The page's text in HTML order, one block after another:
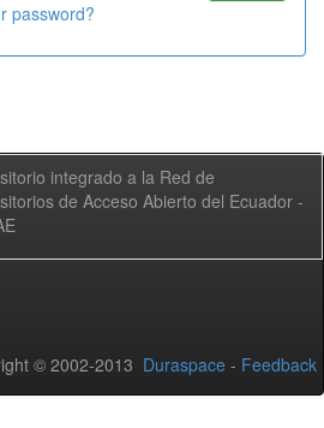
password?
integrado a la Red de
de Acceso Abierto del Ecuador -
© 2002-2013 Duraspace - Feedback